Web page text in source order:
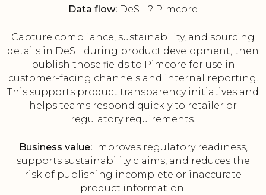
Data flow: DeSL ? Pimcore
Capture compliance, sustainability, and sourcing
details in DeSL during product development, then
publish those fields to Pimcore for use in
customer-facing channels and internal reporting.
This supports product transparency initiatives and
helps teams respond quickly to retailer or
regulatory requirements.
Business value:Improves regulatory readiness,
supports sustainability claims, and reduces the
risk of publishing incomplete or inaccurate
product information.